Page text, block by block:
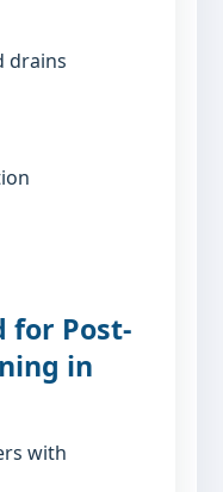
drains
for Post-
in
with